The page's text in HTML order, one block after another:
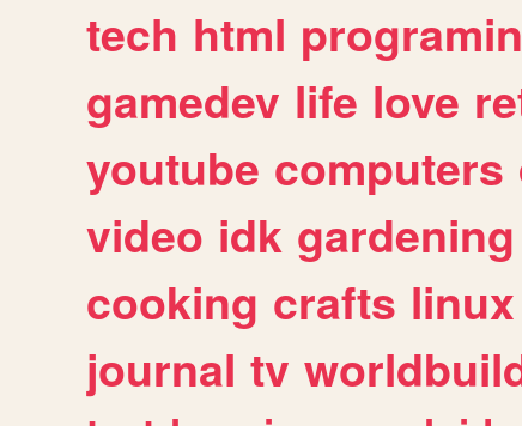
tech html
gamedev life love
youtube computers
video idk gardening
cooking crafts linux
journal tv